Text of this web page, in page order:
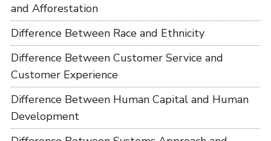
and Afforestation
Difference Between Race and Ethnicity
Difference Between Customer Service and
Customer Experience
Difference Between Human Capital and Human
Development